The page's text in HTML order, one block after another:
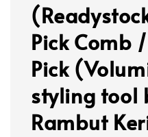
Pick Comb
Pick
styling tool
Rambut